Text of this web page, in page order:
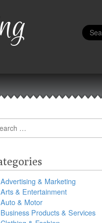
for:
Advertising & Marketing
Arts & Entertainment
Auto & Motor
Business Products & Services